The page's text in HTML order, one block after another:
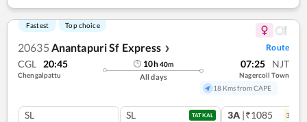
Fastest Top choice
20635 Anantapuri Sf Express ❯ Route
CGL 20:45
Chengalpattu
10h40m
All days
07:25 NJT
Nagercoil Town
18 Kms from CAPE
SL SL TATKAL 3A |₹1085 3